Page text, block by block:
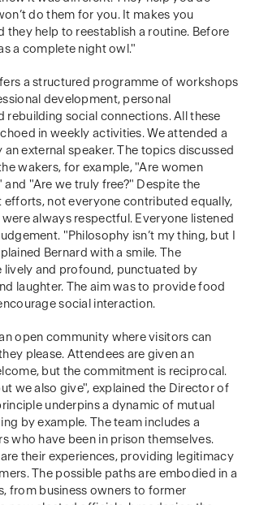
do them for you. It makes you
they help to reestablish a routine. Before
a complete night owl."
a structured programme of workshops
development, personal
rebuilding social connections. All these
in weekly activities. We attended a
an external speaker. The topics discussed
wakers, for example, "Are women
and "Are we truly free?" Despite the
efforts, not everyone contributed equally,
always respectful. Everyone listened
"Philosophy isn’t my thing, but I
Bernard with a smile. The
lively and profound, punctuated by
laughter. The aim was to provide food
social interaction.
open community where visitors can
please. Attendees are given an
but the commitment is reciprocal.
we also give", explained the Director of
underpins a dynamic of mutual
by example. The team includes a
who have been in prison themselves.
their experiences, providing legitimacy
The possible paths are embodied in a
from business owners to former